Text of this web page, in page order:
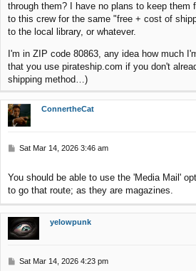
through them? I have no plans to keep them
to this crew for the same "free + cost of
to the local library, or whatever.
I'm in ZIP code 80863, any idea how much
that you use pirateship.com if you don't
shipping method…)
ConnertheCat
P
t
Sat Mar 14, 2026 3:46 am
You should be able to use the 'Media Mail'
to go that route; as they are magazines.
yelowpunk
PSat Mar 14, 2026 4:23 pm